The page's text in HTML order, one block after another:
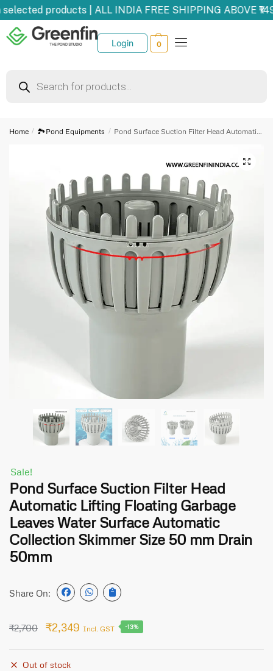
products | ALL INDIA FREE SHIPPING ABOVE
Login 0
Home / 🏞️Pond Equipments / Pond Surface Suction Filter Head Automatic Lifting Floating Garbage Leaves Water Surface Automatic Collection Skimmer Size 50 mm Drain 50mm
🔍
Sale!
Pond Surface Suction Filter Head
Automatic Lifting Floating Garbage
Leaves Water Surface Automatic
Collection Skimmer Size 50 mm Drain
50mm
Share On:
₹2,700 ₹2,349 Incl. GST -13%
Out of stock